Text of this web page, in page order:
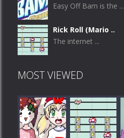
Easy Off Bam is the ...
Rick Roll (Mario ..
The internet ...
MOST VIEWED